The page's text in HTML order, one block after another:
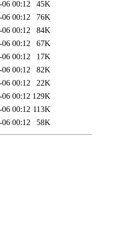
00:12
45K
00:12
76K
00:12
84K
00:12
67K
00:12
17K
00:12
82K
00:12
22K
00:12 129K
00:12 113K
00:12 58K